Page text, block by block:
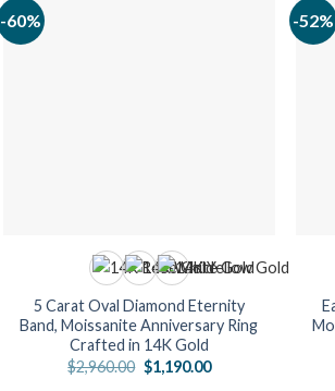
-60%
5 Carat Oval Diamond Eternity
Band, Moissanite Anniversary Ring
Crafted in 14K Gold
$2,960.00 Original
price
$1,190.00Current
-52%